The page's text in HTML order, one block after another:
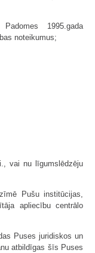
1995.gada
noteikumus;
vai nu līgumslēdzēju
Pušu institūcijas,
apliecību centrālo
Puses juridiskos un
atbildīgas šīs Puses